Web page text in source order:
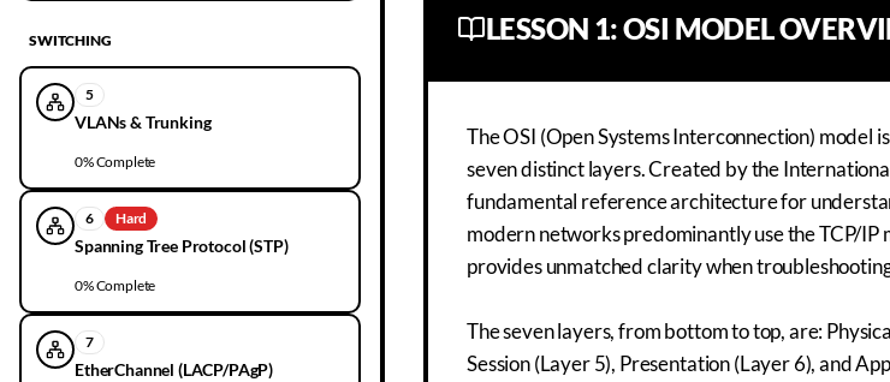
SWITCHING
5
VLANs & Trunking
0% Complete
6 Hard
Spanning Tree Protocol (STP)
0% Complete
7
EtherChannel (LACP/PAgP)
LESSON 1:OSI MODEL
The OSI (Open Systems Interconnection)
seven distinct layers. Created by the
fundamental reference architecture for
modern networks predominantly use the TCP/IP
provides unmatched clarity when
The seven layers, from bottom to top, are:
Session (Layer 5), Presentation (Layer 6), and